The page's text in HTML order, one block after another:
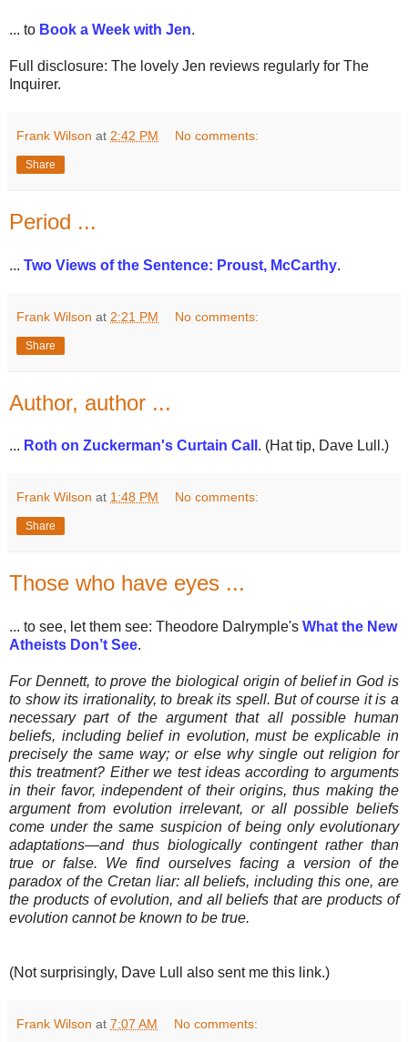
... to Book a Week with Jen.
Full disclosure: The lovely Jen reviews regularly for The
Inquirer.
Frank Wilson at 2:42 PM No comments:
Share
Period ...
... Two Views of the Sentence: Proust, McCarthy.
Frank Wilson at 2:21 PM No comments:
Share
Author, author ...
... Roth on Zuckerman's Curtain Call . (Hat tip, Dave Lull.)
Frank Wilson at 1:48 PM No comments:
Share
Those who have eyes ...
... to see, let them see: Theodore Dalrymple's What the New
Atheists Don’t See.
For Dennett, to prove the biological origin of belief in God is
to show its irrationality, to break its spell. But of course it is a
necessary part of the argument that all possible human
beliefs, including belief in evolution, must be explicable in
precisely the same way; or else why single out religion for
this treatment? Either we test ideas according to arguments
in their favor, independent of their origins, thus making the
argument from evolution irrelevant, or all possible beliefs
come under the same suspicion of being only evolutionary
adaptations—and thus biologically contingent rather than
true or false. We find ourselves facing a version of the
paradox of the Cretan liar: all beliefs, including this one, are
the products of evolution, and all beliefs that are products of
evolution cannot be known to be true.
(Not surprisingly, Dave Lull also sent me this link.)
Frank Wilson at 7:07 AM No comments: